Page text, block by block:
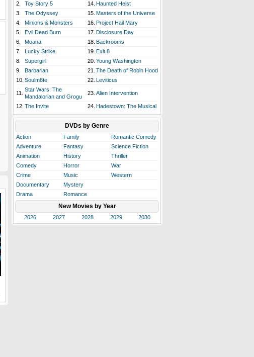
2. Toy Story 5 14. Haunted Heist
3.
The Odyssey 15. Masters of the Universe
4.
Minions & Monsters 16. Project Hail Mary
5.
Evil Dead Burn 17. Disclosure Day
6.
Moana 18. Backrooms
7.
Lucky Strike 19. Exit 8
8.
Supergirl 20. Young Washington
9.
Barbarian 21. The Death of Robin Hood
10. Soulm8te 22. Leviticus
11.
Star Wars: The
Mandalorian and Grogu
23. Alien Intervention
12. The Invite 24. Hadestown: The Musical
DVDs by Genre
Action Family
Romantic Comedy
Adventure
Fantasy
Science Fiction
Animation
History
Thriller
Comedy
Horror
War
Crime
Music
Western
Documentary
Mystery
Drama
Romance
New Movies by Year
2026 2027 2028 2029 2030